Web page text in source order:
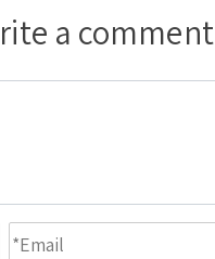
a comment